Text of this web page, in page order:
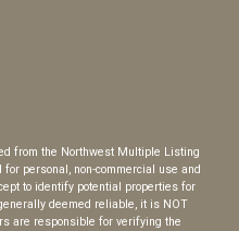
from the Northwest Multiple Listing
personal, non-commercial use and
to identify potential properties for
deemed reliable, it is NOT
are responsible for verifying the